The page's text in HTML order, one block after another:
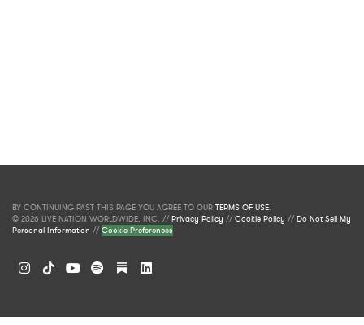
BY CONTINUING PAST THIS PAGE YOU AGREE TO OUR TERMS OF USE.
© 2026 LIVE NATION WORLDWIDE, INC. //Privacy Policy //Cookie Policy //Do Not Sell My
Personal Information //Cookie Preferences